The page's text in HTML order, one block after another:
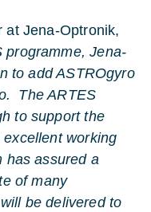
at Jena-Optronik,
programme, Jena-
to add ASTROgyro
The ARTES
to support the
working
has assured a
of many
be delivered to